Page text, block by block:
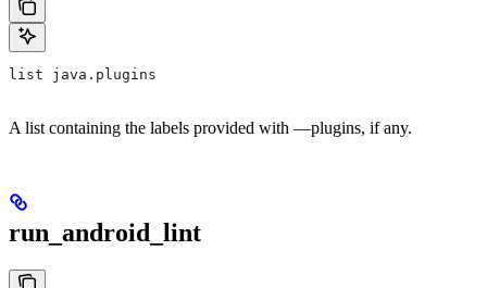
list java.plugins
A list containing the labels provided with —plugins, if any.
run_android_lint